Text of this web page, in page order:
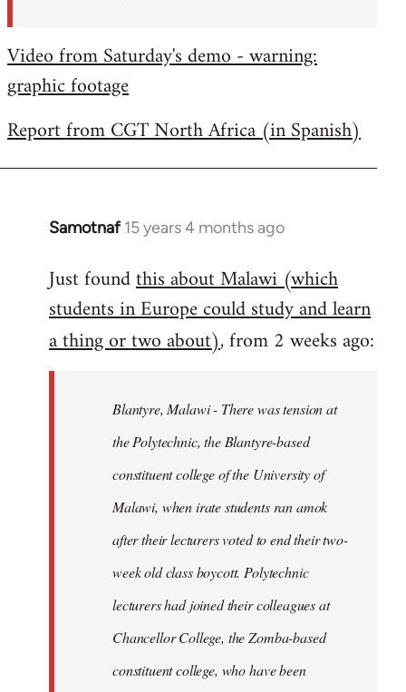
Video from Saturday's demo - warning:
graphic footage
Report from CGT North Africa (in Spanish)
Samotnaf 15 years 4 months ago
In
to
Welcome
libcom.org
Just foundthis about Malawi (which
students in Europe could study and learn
a thing or two about), from 2 weeks ago:
Blantyre, Malawi - There was tension at
the Polytechnic, the Blantyre-based
constituent college of the University of
Malawi, when irate students ran amok
after their lecturers voted to end their two-
week old class boycott. Polytechnic
lecturers had joined their colleagues at
Chancellor College, the Zomba-based
constituent college, who have been